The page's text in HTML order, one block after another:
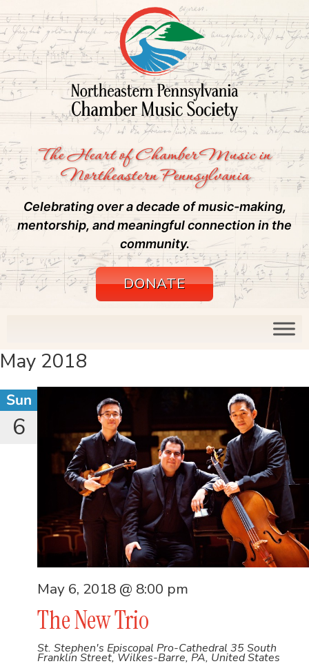
The Heart of Chamber Music in
Northeastern Pennsylvania
Celebrating over a decade of music-making,
mentorship, and meaningful connection in the
community.
DONATE
May 2018
Sun
6
The New Trio
May 6, 2018 @ 8:00 pm
St. Stephen's Episcopal Pro-Cathedral 35 South
Franklin Street, Wilkes-Barre, PA, United States